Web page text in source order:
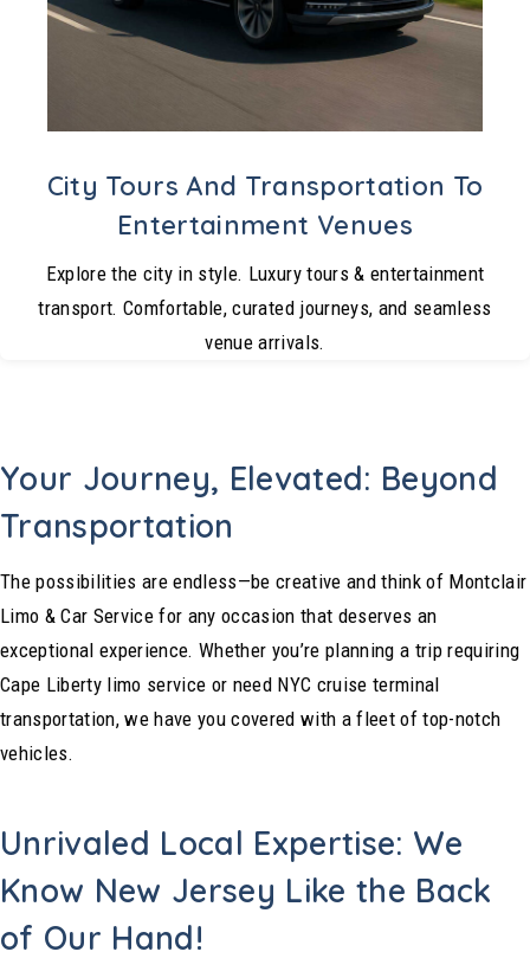
City Tours And Transportation To
Entertainment Venues
Explore the city in style. Luxury tours & entertainment
transport. Comfortable, curated journeys, and seamless
venue arrivals.
Your Journey, Elevated: Beyond
Transportation
The possibilities are endless—be creative and think of Montclair
Limo & Car Service for any occasion that deserves an
exceptional experience. Whether you’re planning a trip requiring
Cape Liberty limo service or need NYC cruise terminal
transportation, we have you covered with a fleet of top-notch
vehicles.
Unrivaled Local Expertise: We
Know New Jersey Like the Back
of Our Hand!